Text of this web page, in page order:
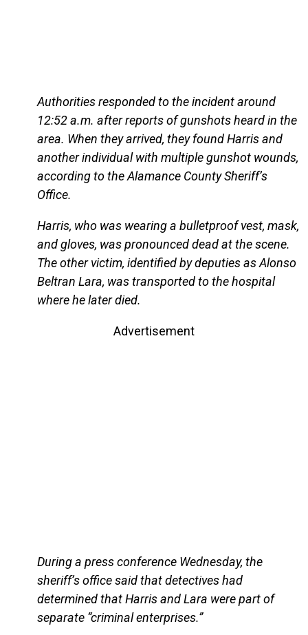
Authorities responded to the incident around
12:52 a.m. after reports of gunshots heard in the
area. When they arrived, they found Harris and
another individual with multiple gunshot wounds,
according to the Alamance County Sheriff’s
Office.
Harris, who was wearing a bulletproof vest, mask,
and gloves, was pronounced dead at the scene.
The other victim, identified by deputies as Alonso
Beltran Lara, was transported to the hospital
where he later died.
Advertisement
During a press conference Wednesday, the
sheriff’s office said that detectives had
determined that Harris and Lara were part of
separate “criminal enterprises.”